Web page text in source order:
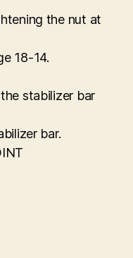
the nut at
18-14.
stabilizer bar
bar.